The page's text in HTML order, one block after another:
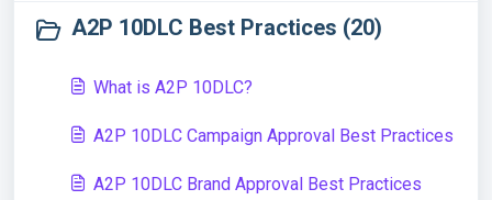
A2P 10DLC Best Practices (20)
What is A2P 10DLC?
A2P 10DLC Campaign Approval Best Practices
A2P 10DLC Brand Approval Best Practices